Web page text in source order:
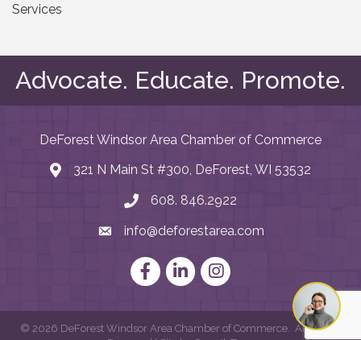
Services
Advocate. Educate. Promote.
DeForest Windsor Area Chamber of Commerce
map and address
321 N Main St #300, DeForest, WI 53532
phone number
608. 846.2922
emailinfo@deforestarea.com
FacebookLinkedInInstagram
© 2026 DeForest Windsor Area Chamber of Commerce.
All Rights